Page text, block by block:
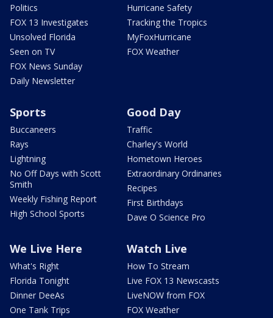
Politics
FOX 13 Investigates
Unsolved Florida
Seen on TV
FOX News Sunday
Daily Newsletter
Hurricane Safety
Tracking the Tropics
MyFoxHurricane
FOX Weather
Sports
Buccaneers
Rays
Lightning
No Off Days with Scott
Smith
Weekly Fishing Report
High School Sports
Good Day
Traffic
Charley's World
Hometown Heroes
Extraordinary Ordinaries
Recipes
First Birthdays
Dave O Science Pro
We Live Here
What's Right
Florida Tonight
Dinner DeeAs
One Tank Trips
Watch Live
How To Stream
Live FOX 13 Newscasts
LiveNOW from FOX
FOX Weather